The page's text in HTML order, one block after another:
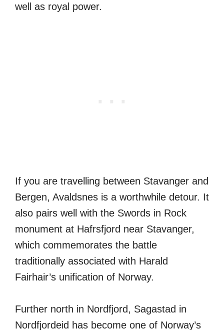
well as royal power.
If you are travelling between Stavanger and
Bergen, Avaldsnes is a worthwhile detour. It
also pairs well with the Swords in Rock
monument at Hafrsfjord near Stavanger,
which commemorates the battle
traditionally associated with Harald
Fairhair’s unification of Norway.
Further north in Nordfjord, Sagastad in
Nordfjordeid has become one of Norway’s